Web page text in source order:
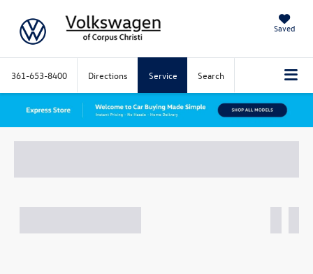
Saved
361-653-8400 Directions Service Search